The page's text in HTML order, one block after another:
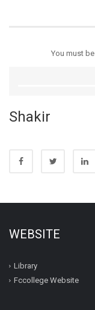
You must be
Shakir
WEBSITE
Library
Fccollege Website